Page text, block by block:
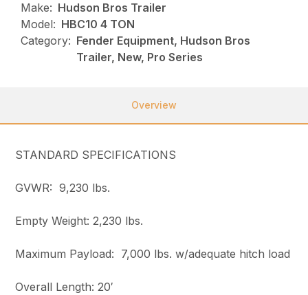
Make: Hudson Bros Trailer
Model: HBC10 4 TON
Category: Fender Equipment, Hudson Bros
Trailer, New, Pro Series
Overview
STANDARD SPECIFICATIONS
GVWR: 9,230 lbs.
Empty Weight: 2,230 lbs.
Maximum Payload: 7,000 lbs. w/adequate hitch load
Overall Length: 20′